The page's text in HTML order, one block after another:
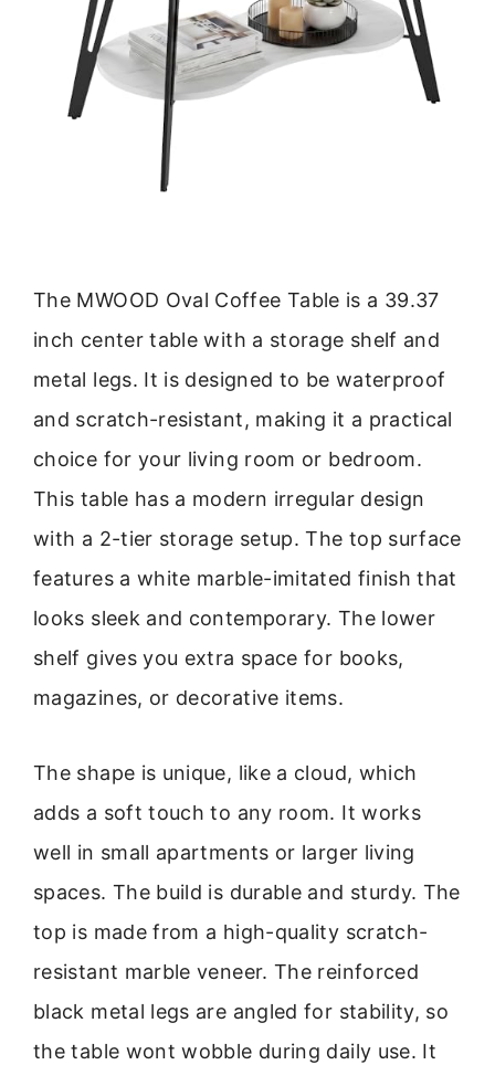
The MWOOD Oval Coffee Table is a 39.37
inch center table with a storage shelf and
metal legs. It is designed to be waterproof
and scratch-resistant, making it a practical
choice for your living room or bedroom.
This table has a modern irregular design
with a 2-tier storage setup. The top surface
features a white marble-imitated finish that
looks sleek and contemporary. The lower
shelf gives you extra space for books,
magazines, or decorative items.
The shape is unique, like a cloud, which
adds a soft touch to any room. It works
well in small apartments or larger living
spaces. The build is durable and sturdy. The
top is made from a high-quality scratch-
resistant marble veneer. The reinforced
black metal legs are angled for stability, so
the table wont wobble during daily use. It